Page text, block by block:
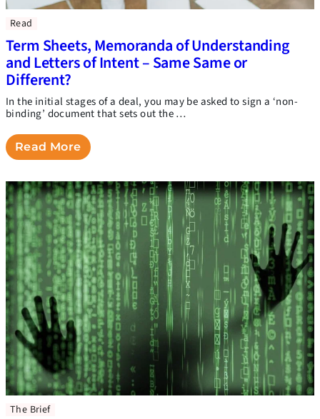
Read
Term Sheets, Memoranda of Understanding
and Letters of Intent – Same Same or
Different?
In the initial stages of a deal, you may be asked to sign a ‘non-
binding’ document that sets out the …
Read More
The Brief